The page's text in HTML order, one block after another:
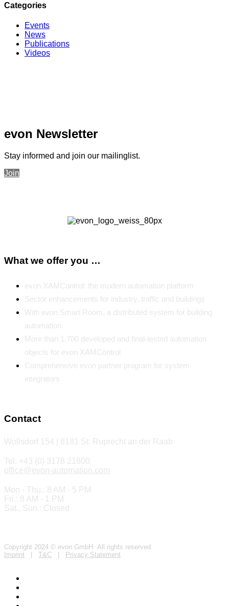
Categories
Events
News
Publications
Videos
evon Newsletter
Stay informed and join our mailinglist.
Join
What we offer you …
evon XAMControl: the modern automation platform
Sector enhancements for industry, traffic and buildings
With evon Smart Room, a distributed system for building
automation
More than 1,700 developed and final-tested automation
objects for evon XAMControl
Comprehensive evon partner program for system
integrators
Contact
Wollsdorf 154 | 8181 St. Ruprecht an der Raab
Tel. +43 (0) 3178 21800
office@evon-automation.com
Mon - Thu.: 8 AM - 5 PM
Fri.: 8 AM - 1 PM
Sat., Sun.: Closed
Copyright 2024 © evon GmbH All rights reserved.
Imprint
T&C Privacy Statement